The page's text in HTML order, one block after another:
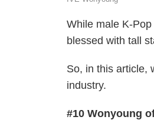
While male K-
blessed with tall
So, in this article,
industry.
#10 Wonyoung